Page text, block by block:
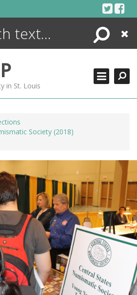
Search
Close
P
in St. Louis
Society (2018)
ENCYCLOPEDIA
MORE +
ADVANCED SEARCHING